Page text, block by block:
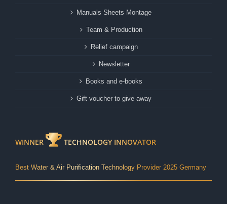
Manuals Sheets Montage
Team & Production
Relief campaign
Newsletter
Books and e-books
Gift voucher to give away
WINNER TECHNOLOGY INNOVATOR
Best Water & Air Purification Technology Provider 2025 Germany